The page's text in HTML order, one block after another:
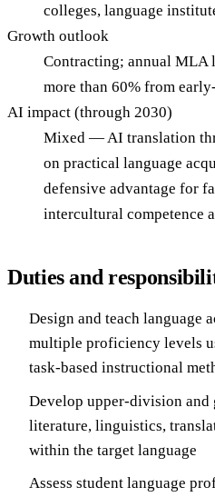
colleges, language
Growth outlook
Contracting; annual MLA
more than 60% from
AI impact (through 2030)
Mixed — AI translation
on practical language
defensive advantage for
intercultural competence
Duties and
Design and teach language
multiple proficiency levels
task-based instructional
Develop upper-division and
literature, linguistics,
within the target language
Assess student language